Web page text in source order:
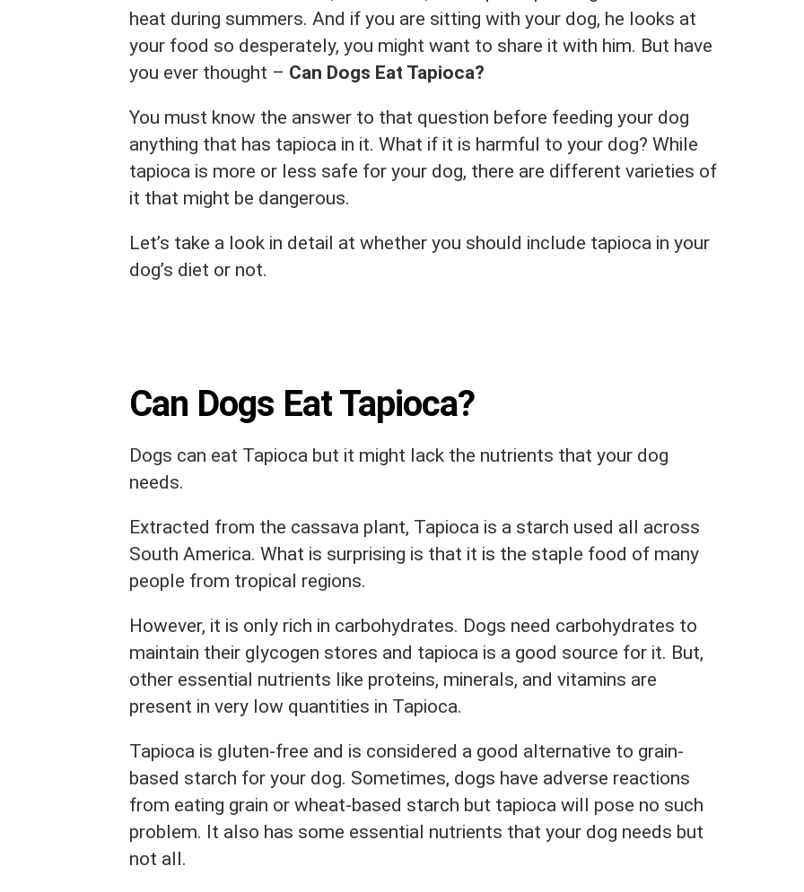
heat during summers. And if you are sitting with your dog, he looks at
your food so desperately, you might want to share it with him. But have
you ever thought – Can Dogs Eat Tapioca?
You must know the answer to that question before feeding your dog
anything that has tapioca in it. What if it is harmful to your dog? While
tapioca is more or less safe for your dog, there are different varieties of
it that might be dangerous.
Let’s take a look in detail at whether you should include tapioca in your
dog’s diet or not.
Can Dogs Eat Tapioca?
Dogs can eat Tapioca but it might lack the nutrients that your dog
needs.
Extracted from the cassava plant, Tapioca is a starch used all across
South America. What is surprising is that it is the staple food of many
people from tropical regions.
However, it is only rich in carbohydrates. Dogs need carbohydrates to
maintain their glycogen stores and tapioca is a good source for it. But,
other essential nutrients like proteins, minerals, and vitamins are
present in very low quantities in Tapioca.
Tapioca is gluten-free and is considered a good alternative to grain-
based starch for your dog. Sometimes, dogs have adverse reactions
from eating grain or wheat-based starch but tapioca will pose no such
problem. It also has some essential nutrients that your dog needs but
not all.